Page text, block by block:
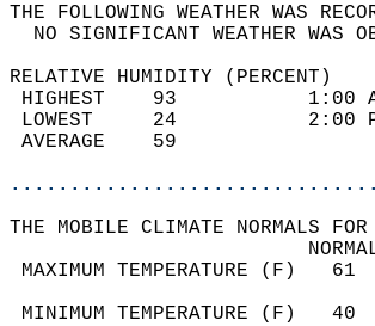
THE FOLLOWING
NO
RELATIVE HUMIDITY (PERCENT)
HIGHEST
LOWEST
THE MOBILE CLIMATE NORMALS
MAXIMUM
MINIMUM